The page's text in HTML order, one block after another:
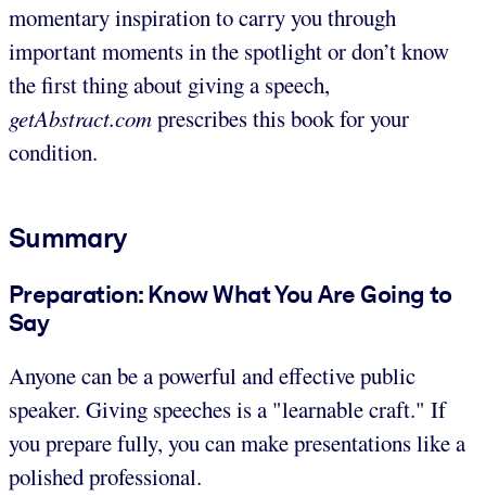
momentary inspiration to carry you through
important moments in the spotlight or don’t know
the first thing about giving a speech,
getAbstract.comprescribes this book for your
condition.
Summary
Preparation: Know What You Are Going to
Say
Anyone can be a powerful and effective public
speaker. Giving speeches is a "learnable craft." If
you prepare fully, you can make presentations like a
polished professional.